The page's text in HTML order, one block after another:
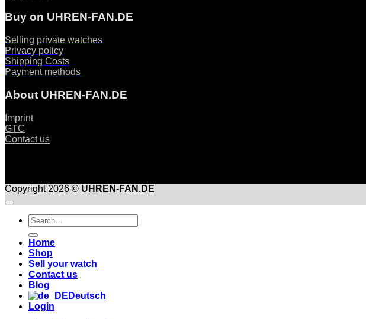
Buy on UHREN-FAN.DE
Selling private watches
Privacy policy
Shipping Costs
Payment methods
About UHREN-FAN.DE
Imprint
GTC
Contact us
Copyright 2026 © UHREN-FAN.DE
Suche
nach:
Home
Shop
Sell your watch
Contact us
Blog
Deutsch
Login